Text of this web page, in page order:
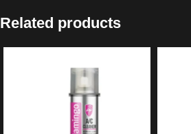
Related products